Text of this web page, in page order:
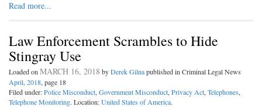
Read more...
Law Enforcement Scrambles to Hide
Stingray Use
Loaded on MARCH 16, 2018 byDerek Gilnapublished in Criminal Legal News
April, 2018, page 18
Filed under:Police Misconduct, Government Misconduct, Privacy Act, Telephones,
Telephone Monitoring. Location:United States of America.